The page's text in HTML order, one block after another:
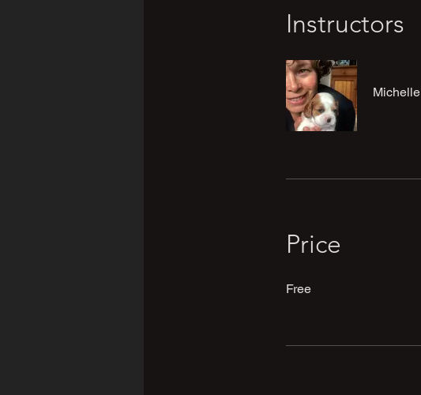
Instructors
Michelle
Price
Free